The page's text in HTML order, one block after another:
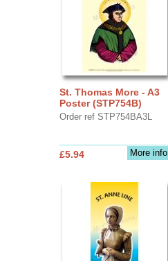
St. Thomas More - A3
Poster (STP754B)
Order ref STP754BA3L
More info
£5.94